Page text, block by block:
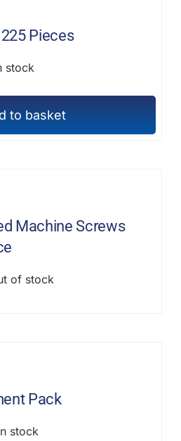
Pieces
stock
to basket
Machine Screws
of stock
Pack
stock